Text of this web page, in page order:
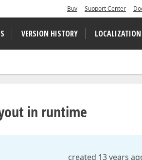
Buy Support Center
VERSION HISTORY LOCALIZATION
in runtime
created 13 years